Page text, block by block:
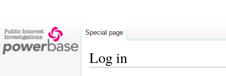
Log in
Special page